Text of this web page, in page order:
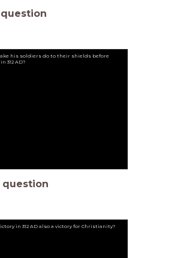
his soldiers do to their shields before
312 AD?
question
in 312 AD also a victory for Christianity?